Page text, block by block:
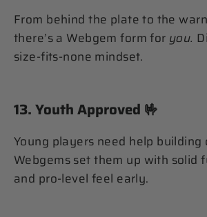
From behind the plate to the
there’s a Webgem form for you.
size-fits-none mindset.
13.Youth Approved 🤟
Young players need help building
Webgems set them up with solid
and pro-level feel early.